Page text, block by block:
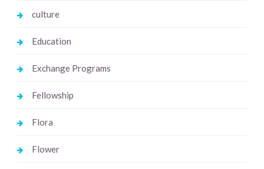
culture
Education
Exchange Programs
Fellowship
Flora
Flower